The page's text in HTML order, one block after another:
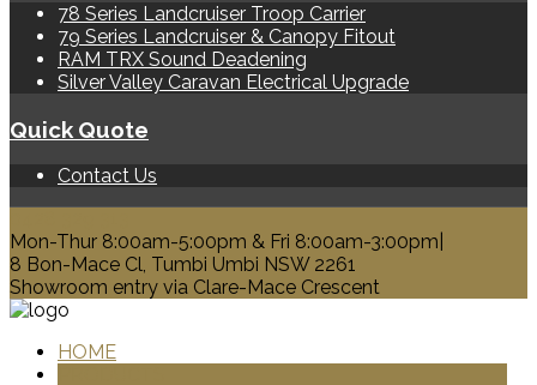
78 Series Landcruiser Troop Carrier
79 Series Landcruiser & Canopy Fitout
RAM TRX Sound Deadening
Silver Valley Caravan Electrical Upgrade
Quick Quote
Contact Us
Mon-Thur 8:00am-5:00pm & Fri 8:00am-3:00pm|
8 Bon-Mace Cl, Tumbi Umbi NSW 2261
Showroom entry via Clare-Mace Crescent
HOME